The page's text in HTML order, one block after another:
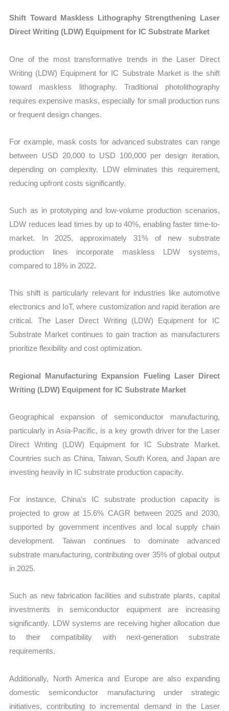
Shift Toward Maskless Lithography Strengthening Laser
Direct Writing (LDW) Equipment for IC Substrate Market
One of the most transformative trends in the Laser Direct
Writing (LDW) Equipment for IC Substrate Market is the shift
toward maskless lithography. Traditional photolithography
requires expensive masks, especially for small production runs
or frequent design changes.
For example, mask costs for advanced substrates can range
between USD 20,000 to USD 100,000 per design iteration,
depending on complexity. LDW eliminates this requirement,
reducing upfront costs significantly.
Such as in prototyping and low-volume production scenarios,
LDW reduces lead times by up to 40%, enabling faster time-to-
market. In 2025, approximately 31% of new substrate
production lines incorporate maskless LDW systems,
compared to 18% in 2022.
This shift is particularly relevant for industries like automotive
electronics and IoT, where customization and rapid iteration are
critical. The Laser Direct Writing (LDW) Equipment for IC
Substrate Market continues to gain traction as manufacturers
prioritize flexibility and cost optimization.
Regional Manufacturing Expansion Fueling Laser Direct
Writing (LDW) Equipment for IC Substrate Market
Geographical expansion of semiconductor manufacturing,
particularly in Asia-Pacific, is a key growth driver for the Laser
Direct Writing (LDW) Equipment for IC Substrate Market.
Countries such as China, Taiwan, South Korea, and Japan are
investing heavily in IC substrate production capacity.
For instance, China’s IC substrate production capacity is
projected to grow at 15.6% CAGR between 2025 and 2030,
supported by government incentives and local supply chain
development. Taiwan continues to dominate advanced
substrate manufacturing, contributing over 35% of global output
in 2025.
Such as new fabrication facilities and substrate plants, capital
investments in semiconductor equipment are increasing
significantly. LDW systems are receiving higher allocation due
to their compatibility with next-generation substrate
requirements.
Additionally, North America and Europe are also expanding
domestic semiconductor manufacturing under strategic
initiatives, contributing to incremental demand in the Laser